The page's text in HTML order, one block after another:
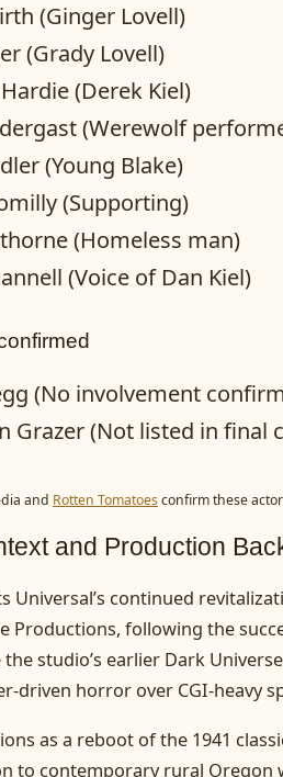
(Ginger Lovell)
(Grady Lovell)
(Derek Kiel)
(Werewolf
(Young Blake)
(Supporting)
(Homeless man)
(Voice of Dan Kiel)
(No involvement
Grazer (Not listed in final
and Rotten Tomatoesconfirm these
and Production
Universal’s continued
Productions, following the
the studio’s earlier Dark
driven horror over CGI-heavy
as a reboot of the 1941
to contemporary rural Oregon